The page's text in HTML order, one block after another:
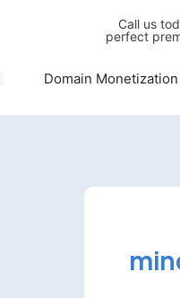
Call us
perfect
Domain Monetization